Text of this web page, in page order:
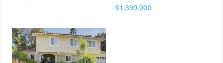
$1,390,000